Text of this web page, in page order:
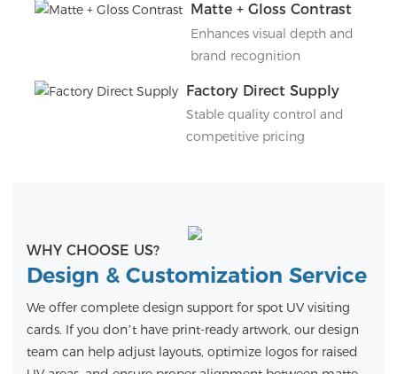
Matte + Gloss Contrast
Enhances visual depth and
brand recognition
Factory Direct Supply
Stable quality control and
competitive pricing
WHY CHOOSE US?
Design & Customization Service
We offer complete design support for spot UV visiting
cards. If you don’t have print-ready artwork, our design
team can help adjust layouts, optimize logos for raised